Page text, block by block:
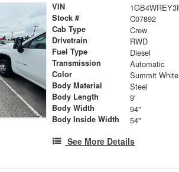
VIN
Stock # C07892
Cab Type Crew
Drivetrain RWD
Fuel Type Diesel
Transmission Automatic
Color Summit White
Body Material Steel
Body Length 9'
Body Width 94"
Body Inside Width 54"
See More Details